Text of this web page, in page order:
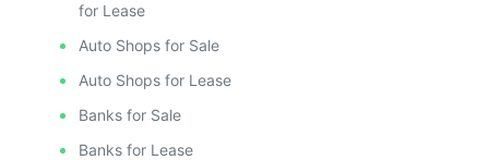
for Lease
Auto Shops for Sale
Auto Shops for Lease
Banks for Sale
Banks for Lease